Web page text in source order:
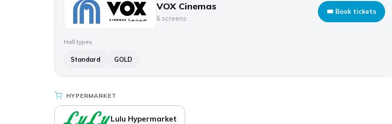
VOX Cinemas
6 screens
🎟 Book tickets
Hall types
Standard GOLD
HYPERMARKET
Lulu Hypermarket